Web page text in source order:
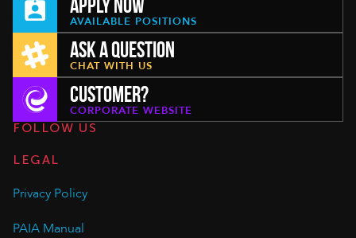
AVAILABLE POSITIONS
ASK A QUESTION
CHAT WITH US
CUSTOMER?
CORPORATE WEBSITE
FOLLOW US
LEGAL
Privacy Policy
PAIA Manual